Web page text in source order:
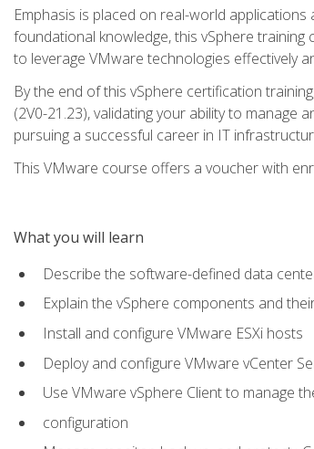
Emphasis is placed on real-world
foundational knowledge, this vSphere
to leverage VMware technologies effectively
By the end of this vSphere certification
(2V0-21.23), validating your ability to
pursuing a successful career in IT
This VMware course offers a voucher with
What you will learn
Describe the software-defined data
Explain the vSphere components and
Install and configure VMware ESXi hosts
Deploy and configure VMware vCenter
Use VMware vSphere Client to manage
configuration